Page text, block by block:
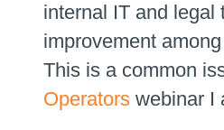
internal IT and legal
improvement
This is a common
Operators webinar I